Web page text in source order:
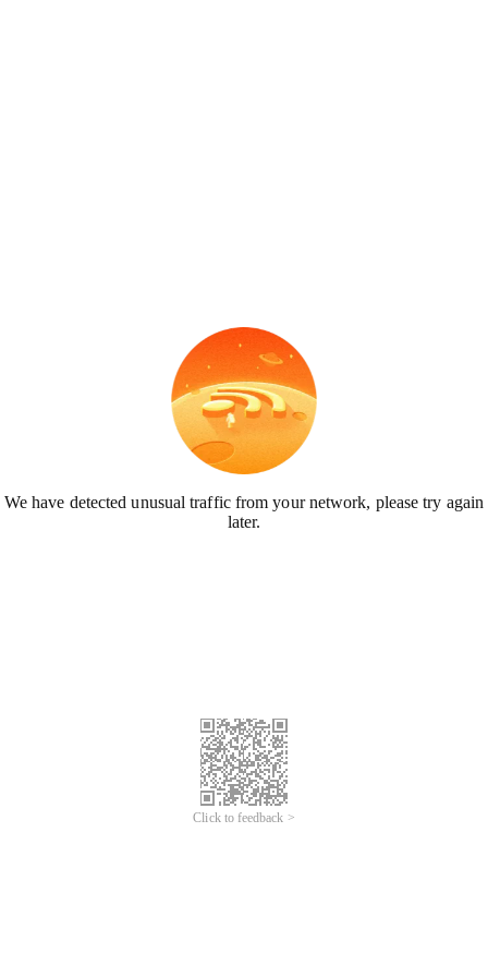
We have detected unusual traffic from your network, please try again
later.
Click to feedback >